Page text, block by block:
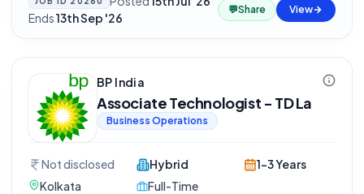
Ends13th Sep '26
💬Share View
BP India
Associate Technologist - TD La
Business Operations
Not disclosed
Kolkata
Hybrid
Full-Time
1-3 Years